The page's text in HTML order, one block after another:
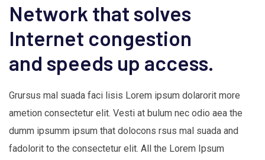
Network that solves
Internet congestion
and speeds up access.
Grursus mal suada faci lisis Lorem ipsum dolarorit more
ametion consectetur elit. Vesti at bulum nec odio aea the
dumm ipsumm ipsum that dolocons rsus mal suada and
fadolorit to the consectetur elit. All the Lorem Ipsum